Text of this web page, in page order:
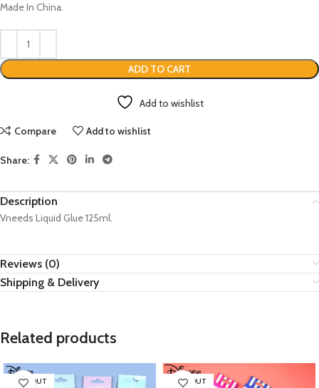
Made In China.
ADD TO CART
Add to wishlist
Compare Add to wishlist
Share:
Description
Vneeds Liquid Glue 125ml.
Reviews (0)
Shipping & Delivery
Related products
SOLD OUT SOLD OUT